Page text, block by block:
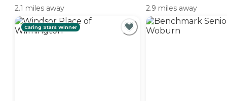
2.1 miles away
Caring Stars Winner
2.9 miles away